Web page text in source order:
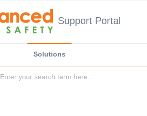
Support Portal
Solutions